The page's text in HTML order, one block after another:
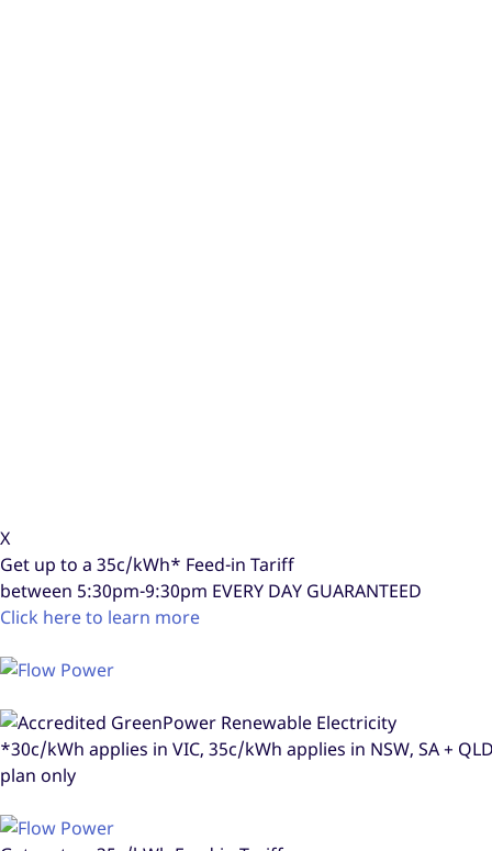
X
Get up to a 35c/kWh* Feed-in Tariff
between 5:30pm-9:30pm EVERY DAY GUARANTEED
Click here to learn more
*30c/kWh applies in VIC, 35c/kWh applies in NSW, SA +
plan only